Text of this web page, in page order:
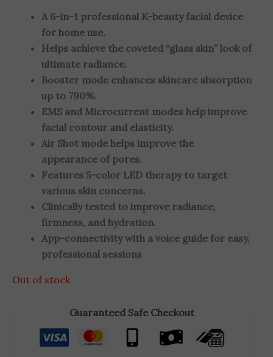
A 6-in-1 professional K-beauty facial device
for home use.
Helps achieve the coveted “glass skin” look of
ultimate radiance.
Booster mode enhances skincare absorption
up to 790%.
EMS and Microcurrent modes help improve
facial contour and elasticity.
Air Shot mode helps improve the
appearance of pores.
Features 5-color LED therapy to target
various skin concerns.
Clinically tested to improve radiance,
firmness, and hydration.
App-connectivity with a voice guide for easy,
professional sessions
Out of stock
Guaranteed Safe Checkout